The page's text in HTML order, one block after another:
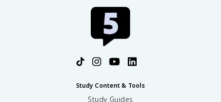
Study Content & Tools
Study Guides